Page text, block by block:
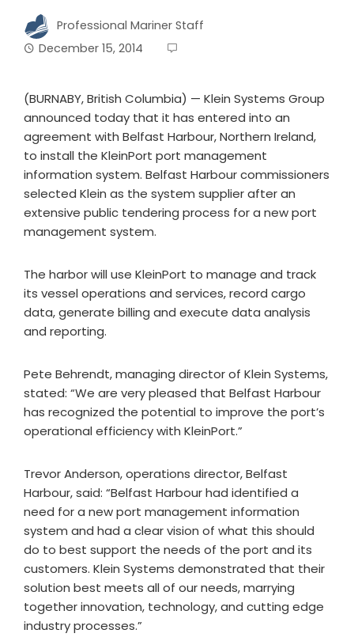
Professional Mariner Staff
December 15, 2014
(BURNABY, British Columbia) — Klein Systems Group
announced today that it has entered into an
agreement with Belfast Harbour, Northern Ireland,
to install the KleinPort port management
information system. Belfast Harbour commissioners
selected Klein as the system supplier after an
extensive public tendering process for a new port
management system.
The harbor will use KleinPort to manage and track
its vessel operations and services, record cargo
data, generate billing and execute data analysis
and reporting.
Pete Behrendt, managing director of Klein Systems,
stated: “We are very pleased that Belfast Harbour
has recognized the potential to improve the port’s
operational efficiency with KleinPort.”
Trevor Anderson, operations director, Belfast
Harbour, said: “Belfast Harbour had identified a
need for a new port management information
system and had a clear vision of what this should
do to best support the needs of the port and its
customers. Klein Systems demonstrated that their
solution best meets all of our needs, marrying
together innovation, technology, and cutting edge
industry processes.”